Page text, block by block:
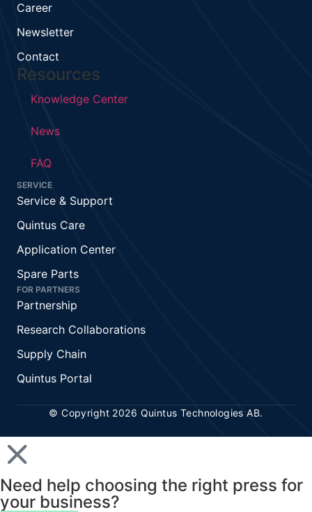
Career
Newsletter
Contact
Resources
Knowledge Center
News
FAQ
SERVICE
Service & Support
Quintus Care
Application Center
Spare Parts
FOR PARTNERS
Partnership
Research Collaborations
Supply Chain
Quintus Portal
© Copyright 2026 Quintus Technologies AB.
Need help choosing the right press for
your business?